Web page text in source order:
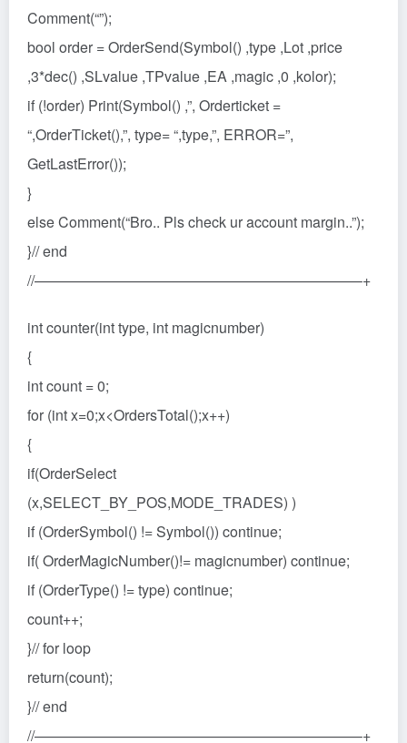
Comment(“”);
bool order = OrderSend(Symbol() ,type ,Lot ,price
,3*dec() ,SLvalue ,TPvalue ,EA ,magic ,0 ,kolor);
if (!order) Print(Symbol() ,”, Orderticket =
“,OrderTicket(),”, type= “,type,”, ERROR=”,
GetLastError());
}
else Comment(“Bro.. Pls check ur account margin..”);
}// end
//——————————————————————–+
int counter(int type, int magicnumber)
{
int count = 0;
for (int x=0;x<OrdersTotal();x++)
{
if(OrderSelect
(x,SELECT_BY_POS,MODE_TRADES) )
if (OrderSymbol() != Symbol()) continue;
if( OrderMagicNumber()!= magicnumber) continue;
if (OrderType() != type) continue;
count++;
}// for loop
return(count);
}// end
//——————————————————————–+